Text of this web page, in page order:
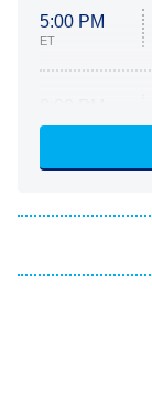
5:00 PM
ET
ET
11:59 PM